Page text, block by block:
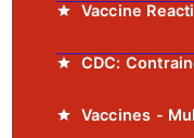
Vaccine
CDC:
Vaccines -